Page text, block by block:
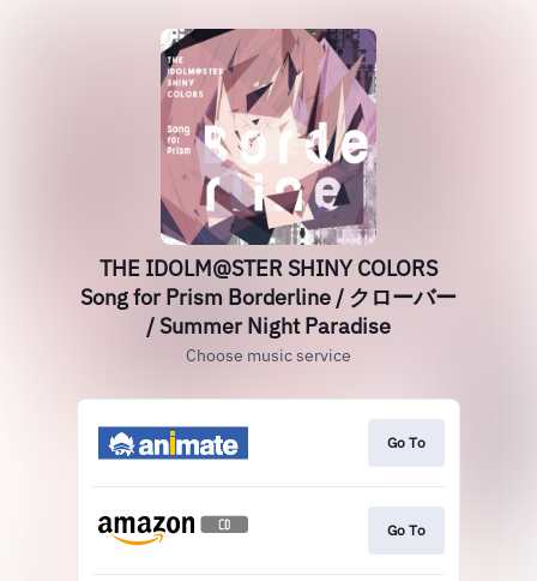
THE IDOLM@STER SHINY COLORS
Song for Prism Borderline / クローバー
/ Summer Night Paradise
Choose music service
Go To
Go To